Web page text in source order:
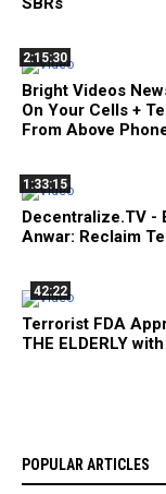
2:15:30
Bright Videos
On Your Cells +
From Above
1:33:15
Decentralize.TV -
Anwar: Reclaim
42:22
Terrorist FDA
THE ELDERLY
POPULAR ARTICLES